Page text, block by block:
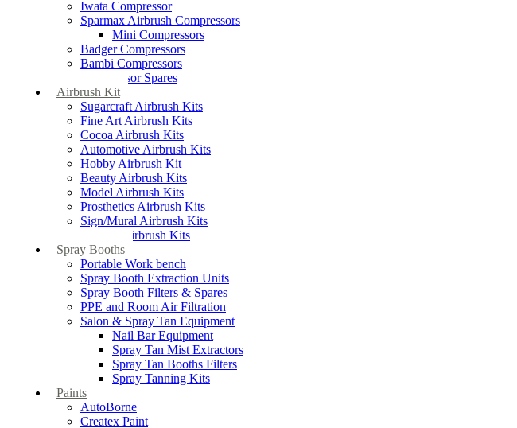
Iwata Compressor
Sparmax Airbrush Compressors
Mini Compressors
Badger Compressors
Bambi Compressors
Compressor Spares
Airbrush Kit
Sugarcraft Airbrush Kits
Fine Art Airbrush Kits
Cocoa Airbrush Kits
Automotive Airbrush Kits
Hobby Airbrush Kit
Beauty Airbrush Kits
Model Airbrush Kits
Prosthetics Airbrush Kits
Sign/Mural Airbrush Kits
Textiles Airbrush Kits
Spray Booths
Portable Work bench
Spray Booth Extraction Units
Spray Booth Filters & Spares
PPE and Room Air Filtration
Salon & Spray Tan Equipment
Nail Bar Equipment
Spray Tan Mist Extractors
Spray Tan Booths Filters
Spray Tanning Kits
Paints
AutoBorne
Createx Paint